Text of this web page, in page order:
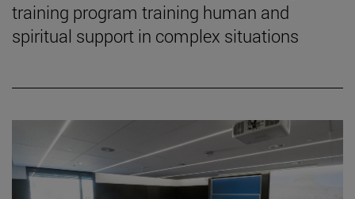
training program training human and
spiritual support in complex situations